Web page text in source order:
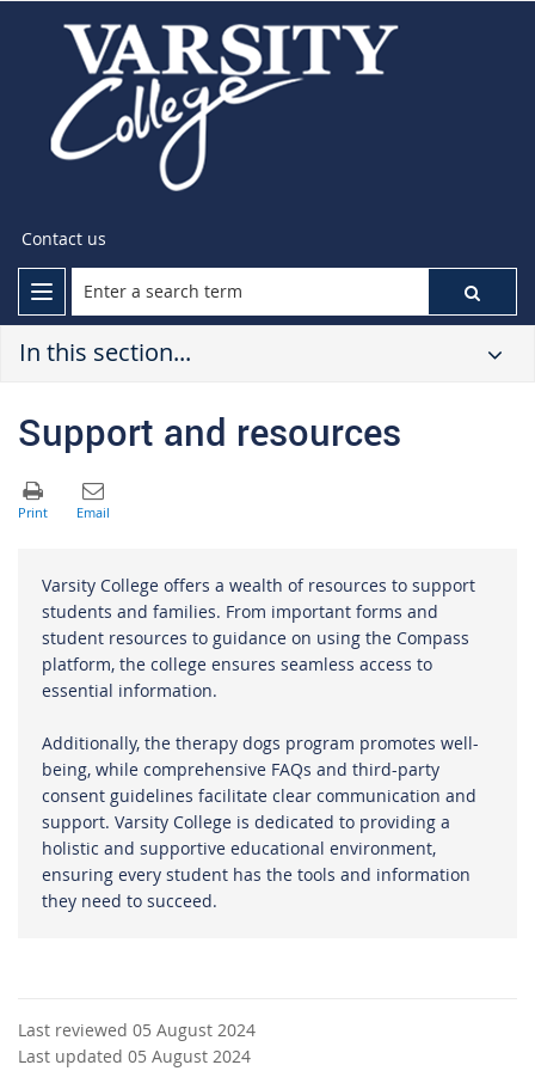
Contact us
In this section...
Support and resources
Varsity College offers a wealth of resources to support
students and families. From important forms and
student resources to guidance on using the Compass
platform, the college ensures seamless access to
essential information.
Additionally, the therapy dogs program promotes well-
being, while comprehensive FAQs and third-party
consent guidelines facilitate clear communication and
support. Varsity College is dedicated to providing a
holistic and supportive educational environment,
ensuring every student has the tools and information
they need to succeed.
Last reviewed 05 August 2024
Last updated 05 August 2024